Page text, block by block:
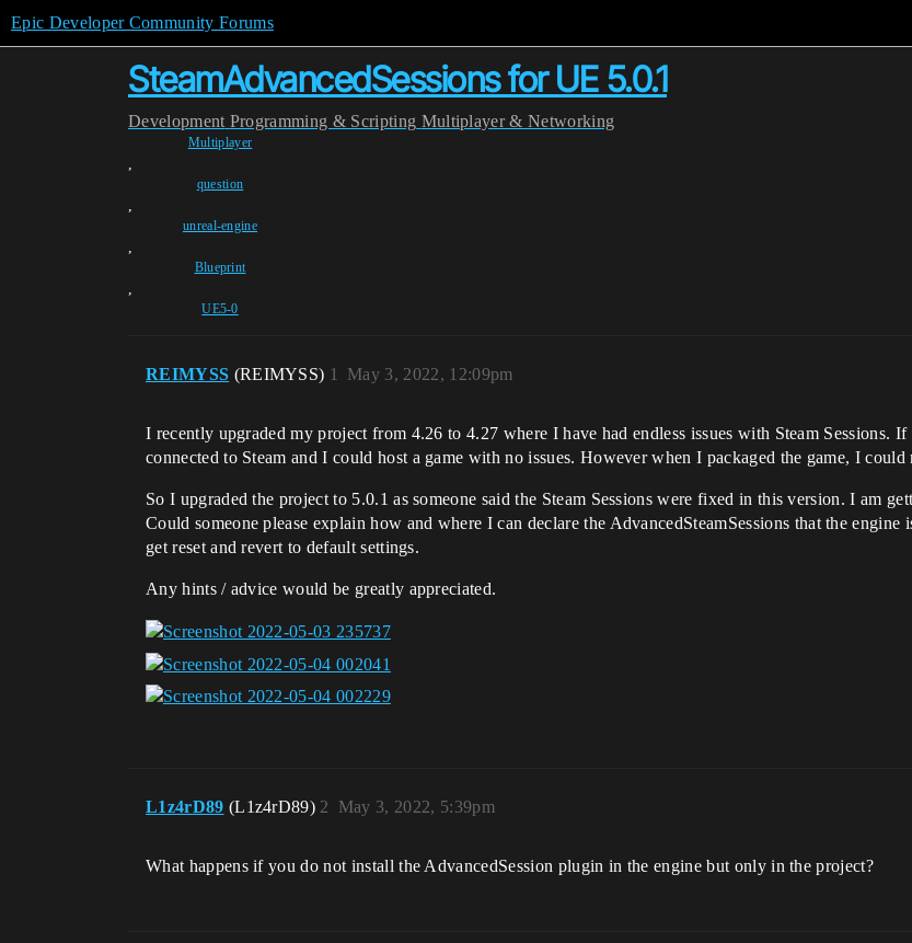
Epic Developer Community Forums
SteamAdvancedSessions for UE 5.0.1
Development Programming & Scripting Multiplayer & Networking
Multiplayer
,
question
,
unreal-engine
,
Blueprint
,
UE5-0
REIMYSS (REIMYSS) May 3, 2022, 12:09pm
1
I recently upgraded my project from 4.26 to 4.27 where I have had endless issues with Steam Sessions.
connected to Steam and I could host a game with no issues. However when I packaged the game, I could
So I upgraded the project to 5.0.1 as someone said the Steam Sessions were fixed in this version. I am
Could someone please explain how and where I can declare the AdvancedSteamSessions that the
get reset and revert to default settings.
Any hints / advice would be greatly appreciated.
L1z4rD89 (L1z4rD89) May 3, 2022, 5:39pm
2
What happens if you do not install the AdvancedSession plugin in the engine but only in the project?